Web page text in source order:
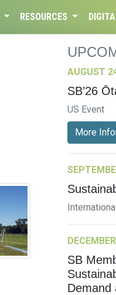
RESOURCES
AUGUST
SB’26
US Event
More
SB
Demand